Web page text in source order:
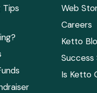
Tips
Web
Careers
Ketto
Success
Is Ketto